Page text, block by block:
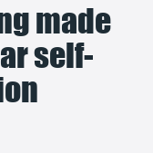
made
self-